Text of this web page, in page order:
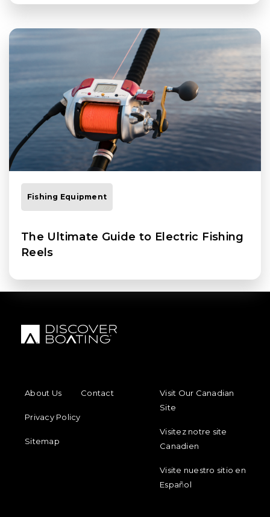
Fishing Equipment
The Ultimate Guide to Electric Fishing
Reels
About Us
Contact
Privacy Policy
Sitemap
Visit Our Canadian
Site
Visitez notre site
Canadien
Visite nuestro sitio en
Español